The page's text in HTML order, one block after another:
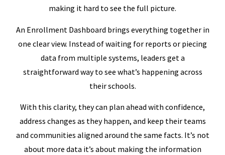
making it hard to see the full picture.
An Enrollment Dashboard brings everything together in
one clear view. Instead of waiting for reports or piecing
data from multiple systems, leaders get a
straightforward way to see what’s happening across
their schools.
With this clarity, they can plan ahead with confidence,
address changes as they happen, and keep their teams
and communities aligned around the same facts. It’s not
about more data it’s about making the information